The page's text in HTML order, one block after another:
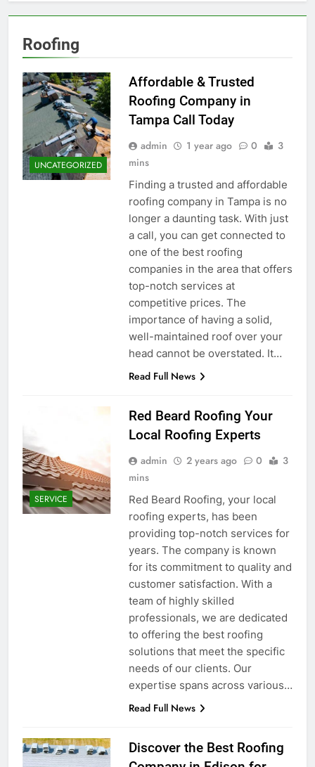
Roofing
UNCATEGORIZED
Affordable & Trusted
Roofing Company in
Tampa Call Today
admin 1 year ago 0
3
mins
Finding a trusted and affordable
roofing company in Tampa is no
longer a daunting task. With just
a call, you can get connected to
one of the best roofing
companies in the area that offers
top-notch services at
competitive prices. The
importance of having a solid,
well-maintained roof over your
head cannot be overstated. It…
Read Full News
SERVICE
Red Beard Roofing Your
Local Roofing Experts
admin 2 years ago 0
3
mins
Red Beard Roofing, your local
roofing experts, has been
providing top-notch services for
years. The company is known
for its commitment to quality and
customer satisfaction. With a
team of highly skilled
professionals, we are dedicated
to offering the best roofing
solutions that meet the specific
needs of our clients. Our
expertise spans across various…
Read Full News
Discover the Best Roofing